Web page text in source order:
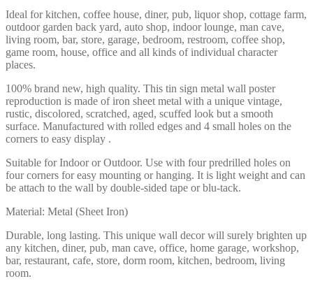
Ideal for kitchen, coffee house, diner, pub, liquor shop, cottage farm,
outdoor garden back yard, auto shop, indoor lounge, man cave,
living room, bar, store, garage, bedroom, restroom, coffee shop,
game room, house, office and all kinds of individual character
places.
100% brand new, high quality. This tin sign metal wall poster
reproduction is made of iron sheet metal with a unique vintage,
rustic, discolored, scratched, aged, scuffed look but a smooth
surface. Manufactured with rolled edges and 4 small holes on the
corners to easy display .
Suitable for Indoor or Outdoor. Use with four predrilled holes on
four corners for easy mounting or hanging. It is light weight and can
be attach to the wall by double-sided tape or blu-tack.
Material: Metal (Sheet Iron)
Durable, long lasting. This unique wall decor will surely brighten up
any kitchen, diner, pub, man cave, office, home garage, workshop,
bar, restaurant, cafe, store, dorm room, kitchen, bedroom, living
room.